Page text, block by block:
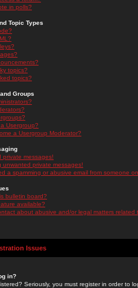
in polls?
Topic Types
topics?
topics?
Groups
Usergroup?
a Usergroup Moderator?
private messages!
unwanted private messages!
a spamming or abusive email from someone
bulletin board?
available?
about abusive and/or legal matters related
Issues
in?
Seriously, you must register in order to